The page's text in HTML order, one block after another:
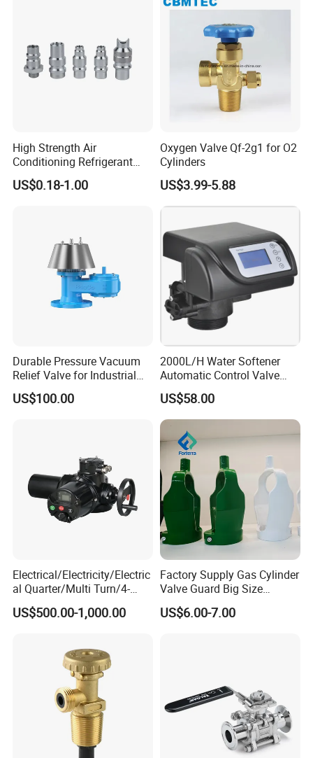
High Strength Air
Conditioning Refrigerant
R1234yf Automobile Service
Port Charging Valve
US$0.18-1.00
Oxygen Valve Qf-2g1 for O2
Cylinders
US$3.99-5.88
Durable Pressure Vacuum
Relief Valve for Industrial
Applications
US$100.00
2000L/H Water Softener
Automatic Control Valve
Down-up-Flush
US$58.00
Electrical/Electricity/Electric
al Quarter/Multi Turn/4-
20mA Modulating Rotary
Electric Linear Motorized
Ball/Butterfly/Gate/Control
US$500.00-1,000.00
Factory Supply Gas Cylinder
Valve Guard Big Size
Cylinder Valve Guard Steel
Tulip Guard for Sale
US$6.00-7.00